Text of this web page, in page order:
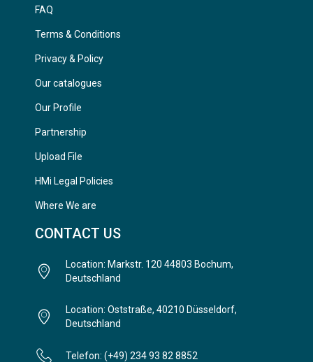
FAQ
Terms & Conditions
Privacy & Policy
Our catalogues
Our Profile
Partnership
Upload File
HMi Legal Policies
Where We are
CONTACT US
Location: Markstr. 120 44803 Bochum,
Deutschland
Location: Oststraße, 40210 Düsseldorf,
Deutschland
Telefon: (+49) 234 93 82 8852